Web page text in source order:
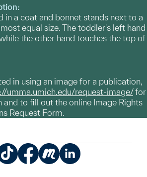
in a coat and bonnet stands next to a
equal size. The toddler's left hand
the other hand touches the top of
in using an image for a publication,
umma.umich.edu/request-image/for
to fill out the online Image Rights
Request Form.